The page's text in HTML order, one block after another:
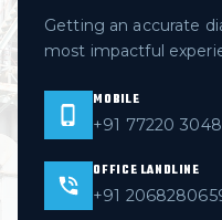
Getting an accurate
most impactful
MOBILE
+91 77220
OFFICE LANDLINE
+91